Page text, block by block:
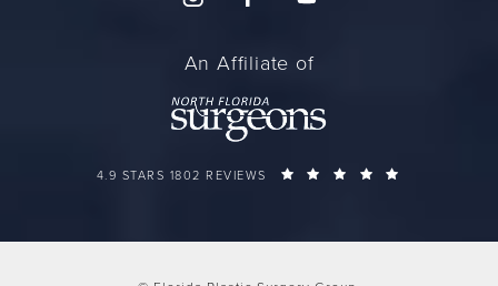
An Affiliate of
FLORIDA PLASTIC SURGERY GROUP REVIEWS:
4.9 STARS 1802 REVIEWS